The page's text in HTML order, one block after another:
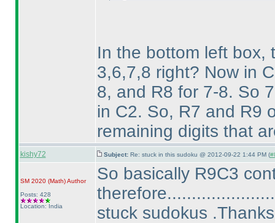
In the bottom left box,
3,6,7,8 right? Now in
8, and R8 for 7-8. So
in C2. So, R7 and R9
remaining digits that
kishy72 Subject: Re: stuck in this sudoku @ 2012-09-22 1:44 PM (
SM 2020 (Math)Author
Posts: 428
Location: India
So basically R9C3
stuck sudokus